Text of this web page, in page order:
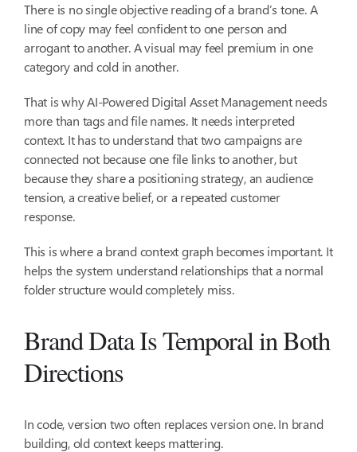
There is no single objective reading of a brand’s tone. A
line of copy may feel confident to one person and
arrogant to another. A visual may feel premium in one
category and cold in another.
That is why AI-Powered Digital Asset Management needs
more than tags and file names. It needs interpreted
context. It has to understand that two campaigns are
connected not because one file links to another, but
because they share a positioning strategy, an audience
tension, a creative belief, or a repeated customer
response.
This is where a brand context graph becomes important. It
helps the system understand relationships that a normal
folder structure would completely miss.
Brand Data Is Temporal in Both
Directions
In code, version two often replaces version one. In brand
building, old context keeps mattering.